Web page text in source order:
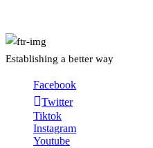
Establishing a better way
Facebook
Twitter
Tiktok
Instagram
Youtube